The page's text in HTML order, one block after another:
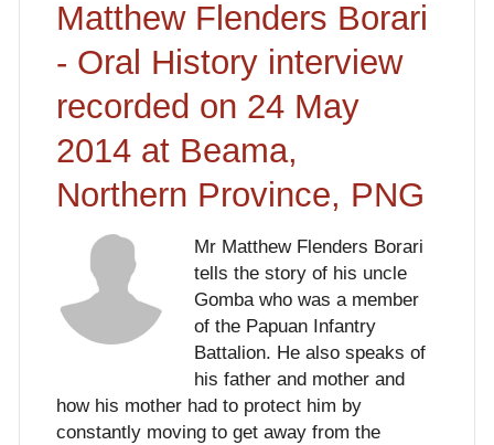
Matthew Flenders Borari
- Oral History interview
recorded on 24 May
2014 at Beama,
Northern Province, PNG
Mr Matthew Flenders Borari
tells the story of his uncle
Gomba who was a member
of the Papuan Infantry
Battalion. He also speaks of
his father and mother and
how his mother had to protect him by
constantly moving to get away from the